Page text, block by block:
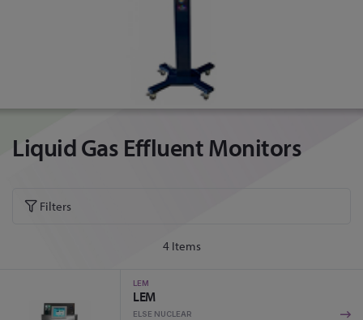
Liquid Gas Effluent Monitors
Filters
4Items
LEM
LEM
ELSE NUCLEAR